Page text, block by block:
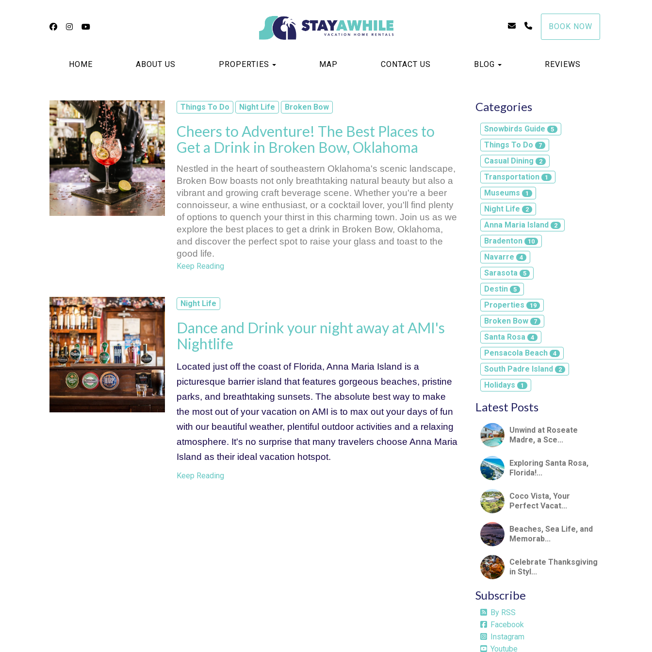
FacebookInstagram info@stayawhilewithus.com
(941) 999-1235
BOOK NOW
HOME ABOUT US PROPERTIES TOGGLE DROPDOWN
MAP CONTACT US BLOG TOGGLE DROPDOWN
REVIEWS
Things To Do Night Life Broken Bow
Cheers to Adventure! The Best Places to
Get a Drink in Broken Bow, Oklahoma
Nestled in the heart of southeastern Oklahoma's scenic landscape,
Broken Bow boasts not only breathtaking natural beauty but also a
vibrant and growing craft beverage scene. Whether you're a beer
connoisseur, a wine enthusiast, or a cocktail lover, you'll find plenty
of options to quench your thirst in this charming town. Join us as we
explore the best places to get a drink in Broken Bow, Oklahoma,
and discover the perfect spot to raise your glass and toast to the
good life.
Keep Reading
Night Life
Dance and Drink your night away at AMI's
Nightlife
Located just off the coast of Florida, Anna Maria Island is a
picturesque barrier island that features gorgeous beaches, pristine
parks, and breathtaking sunsets. The absolute best way to make
the most out of your vacation on AMI is to max out your days of fun
with our beautiful weather, plentiful outdoor activities and a relaxing
atmosphere. It's no surprise that many travelers choose Anna Maria
Island as their ideal vacation hotspot.
Keep Reading
Categories
Snowbirds Guide 5
Things To Do 7
Casual Dining 2
Transportation 1
Museums 1
Night Life 2
Anna Maria Island 2
Bradenton 10
Navarre 4
Sarasota 5
Destin 5
Properties 19
Broken Bow 7
Santa Rosa 4
Pensacola Beach 4
South Padre Island 2
Holidays 1
Latest Posts
Unwind at Roseate
Madre, a Sce...
Exploring Santa Rosa,
Florida!...
Coco Vista, Your
Perfect Vacat...
Beaches, Sea Life, and
Memorab...
Celebrate Thanksgiving
in Styl...
Subscribe
By RSS
Facebook
Instagram
Youtube